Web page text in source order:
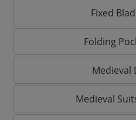
Fixed
Folding
Medieval
Medieval